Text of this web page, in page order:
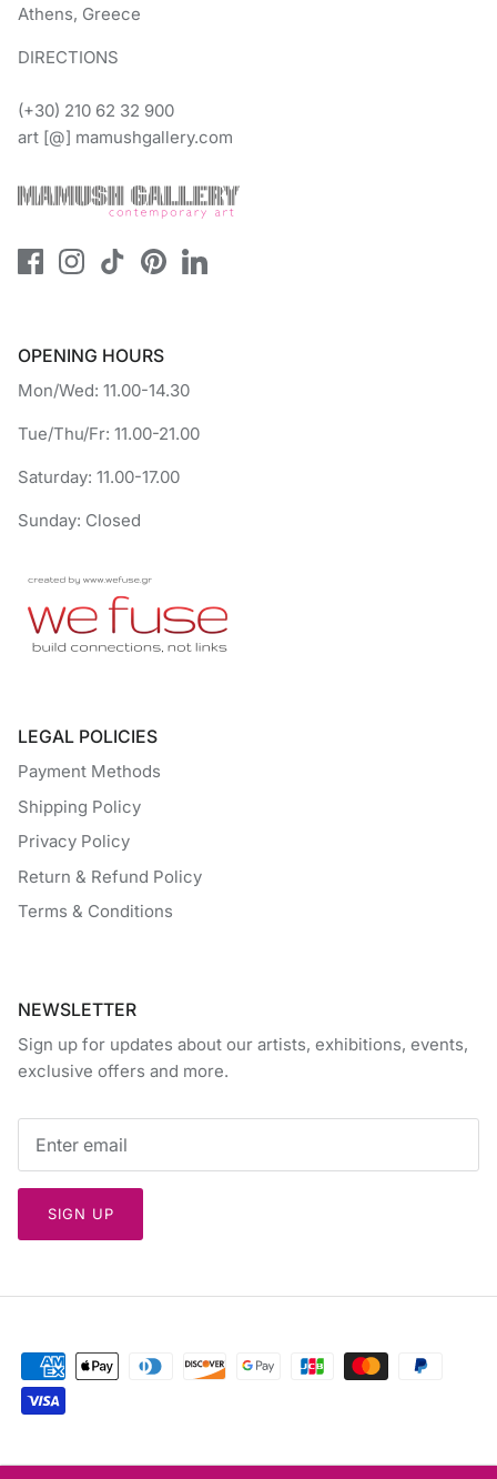
Athens, Greece
DIRECTIONS
(+30) 210 62 32 900
art [@] mamushgallery.com
OPENING HOURS
Mon/Wed: 11.00-14.30
Tue/Thu/Fr: 11.00-21.00
Saturday: 11.00-17.00
Sunday: Closed
LEGAL POLICIES
Payment Methods
Shipping Policy
Privacy Policy
Return & Refund Policy
Terms & Conditions
NEWSLETTER
Sign up for updates about our artists, exhibitions, events,
exclusive offers and more.
SIGN UP